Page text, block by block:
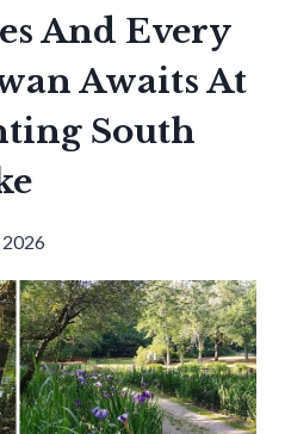
And Every
Awaits At
South
2026